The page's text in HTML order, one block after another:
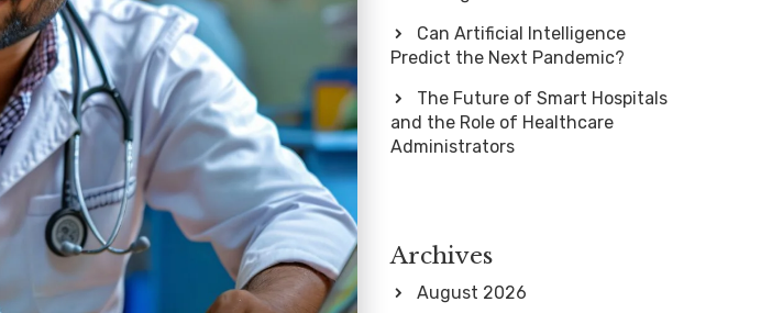
Can Artificial Intelligence
Predict the Next Pandemic?
The Future of Smart Hospitals
and the Role of Healthcare
Administrators
Archives
August 2026